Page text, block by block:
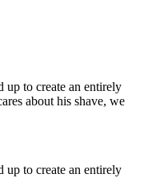
up to create an entirely
about his shave, we
up to create an entirely